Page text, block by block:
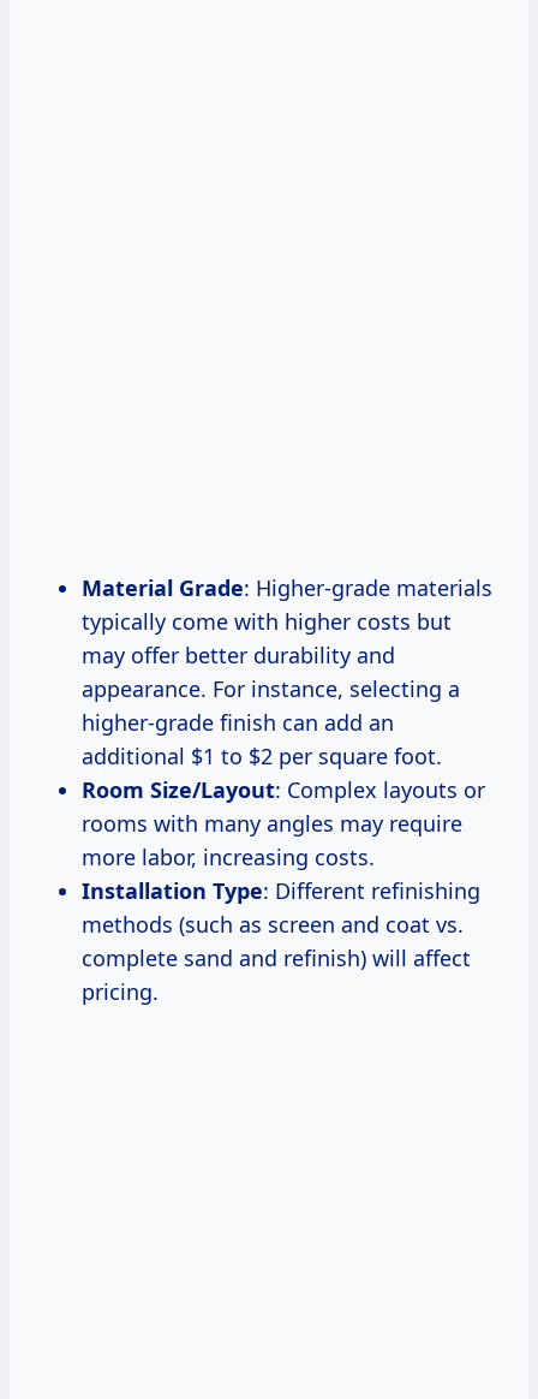
Material Grade: Higher-grade materials
typically come with higher costs but
may offer better durability and
appearance. For instance, selecting a
higher-grade finish can add an
additional $1 to $2 per square foot.
Room Size/Layout: Complex layouts or
rooms with many angles may require
more labor, increasing costs.
Installation Type: Different refinishing
methods (such as screen and coat vs.
complete sand and refinish) will affect
pricing.